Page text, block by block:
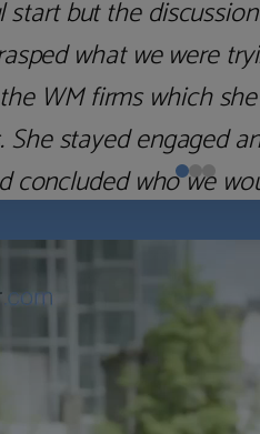
but the
what we were
WM firms which
stayed engaged
concluded who we
Nick D